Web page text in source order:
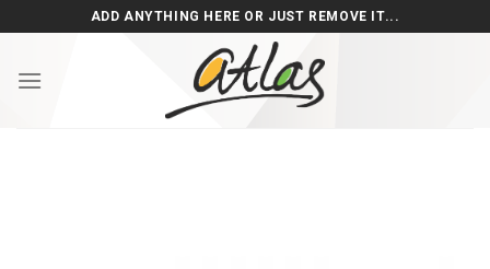
to
ADD ANYTHING HERE OR JUST REMOVE IT...